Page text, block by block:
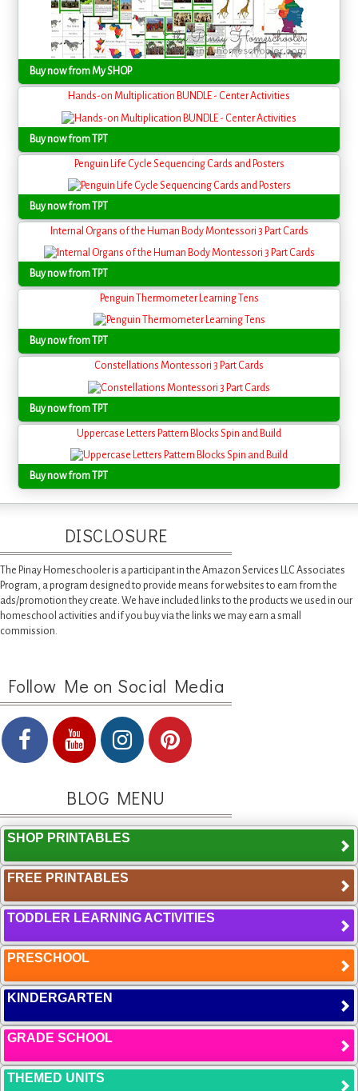
Buy now from My SHOP
Hands-on Multiplication BUNDLE - Center Activities
Buy now from TPT
Penguin Life Cycle Sequencing Cards and Posters
Buy now from TPT
Internal Organs of the Human Body Montessori 3 Part Cards
Buy now from TPT
Penguin Thermometer Learning Tens
Buy now from TPT
Constellations Montessori 3 Part Cards
Buy now from TPT
Uppercase Letters Pattern Blocks Spin and Build
Buy now from TPT
DISCLOSURE
The Pinay Homeschooler is a participant in the Amazon Services LLC Associates
Program, a program designed to provide means for websites to earn from the
ads/promotion they create. We have included links to the products we used in our
homeschool activities and if you buy via the links we may earn a small
commission.
Follow Me on Social Media
BLOG MENU
SHOP PRINTABLES
FREE PRINTABLES
TODDLER LEARNING ACTIVITIES
PRESCHOOL
KINDERGARTEN
GRADE SCHOOL
THEMED UNITS